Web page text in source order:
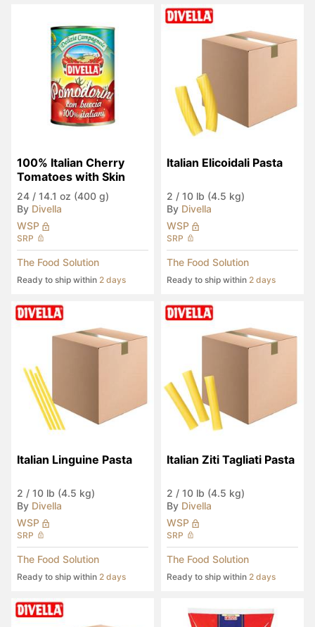
100% Italian Cherry
Tomatoes with Skin
24 / 14.1 oz (400 g)
By Divella
WSP
SRP
The Food Solution
Ready to ship within 2 days
Italian Elicoidali Pasta
2 / 10 lb (4.5 kg)
By Divella
WSP
SRP
The Food Solution
Ready to ship within 2 days
Italian Linguine Pasta
2 / 10 lb (4.5 kg)
By Divella
WSP
SRP
The Food Solution
Ready to ship within 2 days
Italian Ziti Tagliati Pasta
2 / 10 lb (4.5 kg)
By Divella
WSP
SRP
The Food Solution
Ready to ship within 2 days